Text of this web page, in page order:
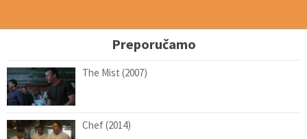
Preporučamo
The Mist (2007)
Chef (2014)